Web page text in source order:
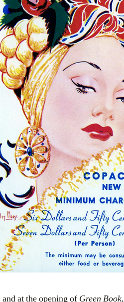
at the opening of Green Book